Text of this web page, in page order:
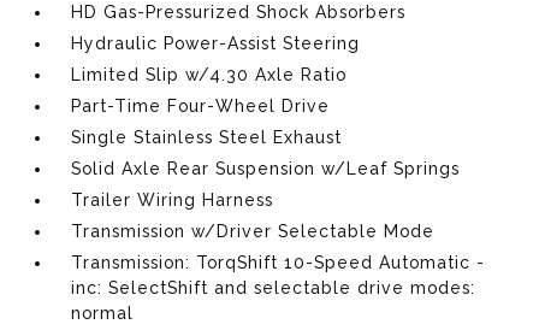
HD Gas-Pressurized Shock Absorbers
Hydraulic Power-Assist Steering
Limited Slip w/4.30 Axle Ratio
Part-Time Four-Wheel Drive
Single Stainless Steel Exhaust
Solid Axle Rear Suspension w/Leaf Springs
Trailer Wiring Harness
Transmission w/Driver Selectable Mode
Transmission: TorqShift 10-Speed Automatic -
inc: SelectShift and selectable drive modes:
normal